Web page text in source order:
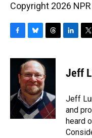
Copyright 2026 NPR
c
o
u
e
s
k
y
r
e
a
s
e
n
t
t
r
Jeff
Jeff
and
heard